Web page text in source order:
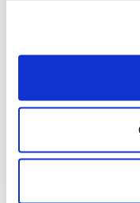
Toronto man
antisemitic
(The Canadian